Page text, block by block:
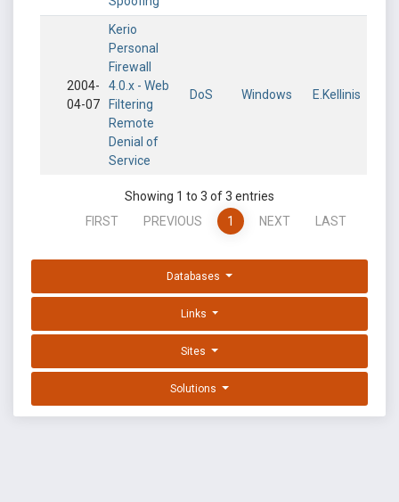
2004-
04-07
Kerio
Personal
Firewall
4.0.x - Web
Filtering
Remote
Denial of
Service
DoS Windows E.Kellinis
Showing 1 to 3 of 3 entries
FIRST
PREVIOUS 1 NEXT LAST
Databases
Links
Sites
Solutions